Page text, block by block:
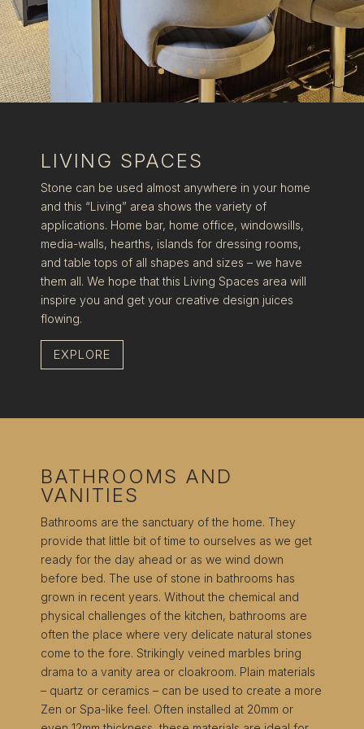
LIVING SPACES
Stone can be used almost anywhere in your home
and this “Living” area shows the variety of
applications. Home bar, home office, windowsills,
media-walls, hearths, islands for dressing rooms,
and table tops of all shapes and sizes – we have
them all. We hope that this Living Spaces area will
inspire you and get your creative design juices
flowing.
EXPLORE
BATHROOMS AND
VANITIES
Bathrooms are the sanctuary of the home. They
provide that little bit of time to ourselves as we get
ready for the day ahead or as we wind down
before bed. The use of stone in bathrooms has
grown in recent years. Without the chemical and
physical challenges of the kitchen, bathrooms are
often the place where very delicate natural stones
come to the fore. Strikingly veined marbles bring
drama to a vanity area or cloakroom. Plain materials
– quartz or ceramics – can be used to create a more
Zen or Spa-like feel. Often installed at 20mm or